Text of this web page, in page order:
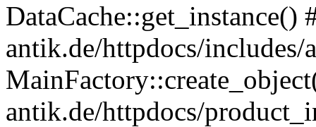
DataCache::get_instance()
antik.de/httpdocs/
antik.de/httpdocs/